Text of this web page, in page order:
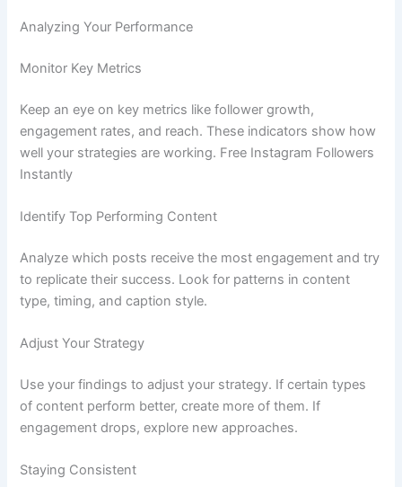
Analyzing Your Performance
Monitor Key Metrics
Keep an eye on key metrics like follower growth,
engagement rates, and reach. These indicators show how
well your strategies are working. Free Instagram Followers
Instantly
Identify Top Performing Content
Analyze which posts receive the most engagement and try
to replicate their success. Look for patterns in content
type, timing, and caption style.
Adjust Your Strategy
Use your findings to adjust your strategy. If certain types
of content perform better, create more of them. If
engagement drops, explore new approaches.
Staying Consistent